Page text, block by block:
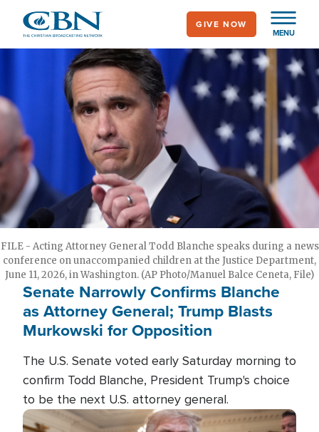
main
MENU
GIVE NOW
FILE - Acting Attorney General Todd Blanche speaks during a news
conference on unaccompanied children at the Justice Department,
June 11, 2026, in Washington. (AP Photo/Manuel Balce Ceneta, File)
Senate Narrowly Confirms Blanche
as Attorney General; Trump Blasts
Murkowski for Opposition
The U.S. Senate voted early Saturday morning to
confirm Todd Blanche, President Trump's choice
to be the next U.S. attorney general.
Image